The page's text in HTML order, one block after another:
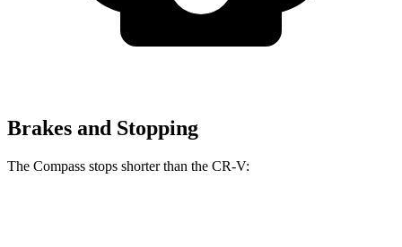
Brakes and Stopping
The Compass stops shorter than the CR-V: